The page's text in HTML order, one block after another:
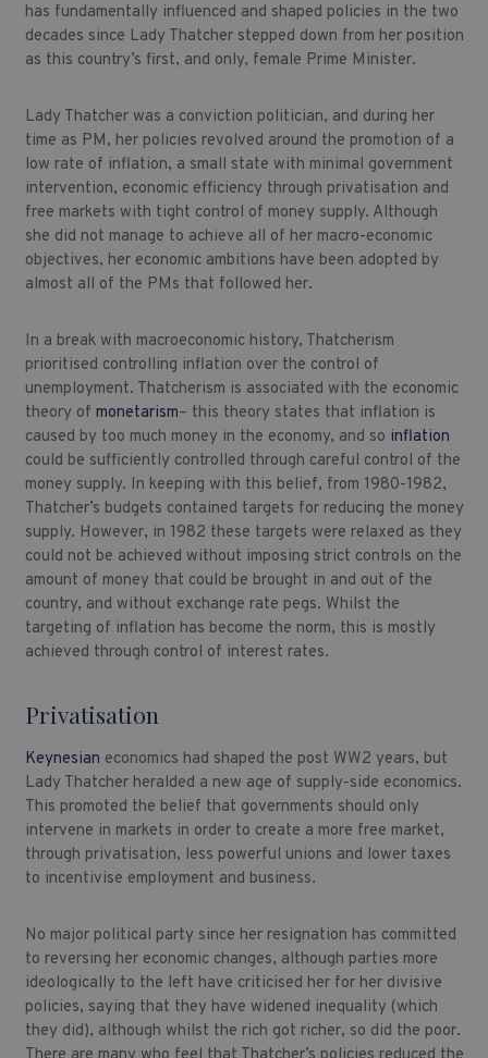
has fundamentally influenced and shaped policies in the two
decades since Lady Thatcher stepped down from her position
as this country’s first, and only, female Prime Minister.
Lady Thatcher was a conviction politician, and during her
time as PM, her policies revolved around the promotion of a
low rate of inflation, a small state with minimal government
intervention, economic efficiency through privatisation and
free markets with tight control of money supply. Although
she did not manage to achieve all of her macro-economic
objectives, her economic ambitions have been adopted by
almost all of the PMs that followed her.
In a break with macroeconomic history, Thatcherism
prioritised controlling inflation over the control of
unemployment. Thatcherism is associated with the economic
theory of monetarism– this theory states that inflation is
caused by too much money in the economy, and so inflation
could be sufficiently controlled through careful control of the
money supply. In keeping with this belief, from 1980-1982,
Thatcher’s budgets contained targets for reducing the money
supply. However, in 1982 these targets were relaxed as they
could not be achieved without imposing strict controls on the
amount of money that could be brought in and out of the
country, and without exchange rate pegs. Whilst the
targeting of inflation has become the norm, this is mostly
achieved through control of interest rates.
Privatisation
Keynesian economics had shaped the post WW2 years, but
Lady Thatcher heralded a new age of supply-side economics.
This promoted the belief that governments should only
intervene in markets in order to create a more free market,
through privatisation, less powerful unions and lower taxes
to incentivise employment and business.
No major political party since her resignation has committed
to reversing her economic changes, although parties more
ideologically to the left have criticised her for her divisive
policies, saying that they have widened inequality (which
they did), although whilst the rich got richer, so did the poor.